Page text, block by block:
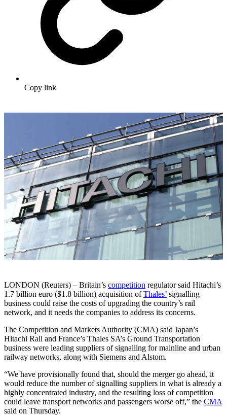
Copy link
LONDON (Reuters) – Britain’s competition regulator said Hitachi’s
1.7 billion euro ($1.8 billion) acquisition ofThales’ signalling
business could raise the costs of upgrading the country’s rail
network, and it needs the companies to address its concerns.
The Competition and Markets Authority (CMA) said Japan’s
Hitachi Rail and France’s Thales SA’s Ground Transportation
business were leading suppliers of signalling for mainline and urban
railway networks, along with Siemens and Alstom.
“We have provisionally found that, should the merger go ahead, it
would reduce the number of signalling suppliers in what is already a
highly concentrated industry, and the resulting loss of competition
could leave transport networks and passengers worse off,” the CMA
said on Thursday.